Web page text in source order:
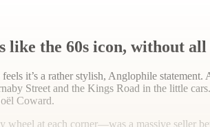
the 60s icon, without
it’s a rather stylish, Anglophile
Street and the Kings Road in the little
Coward.
at each corner—was a massive seller